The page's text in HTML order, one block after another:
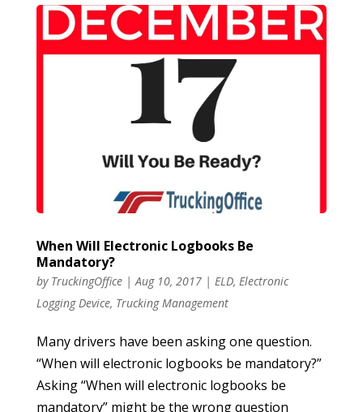
When Will Electronic Logbooks Be
Mandatory?
by TruckingOffice|Aug 10, 2017| ELD, Electronic
Logging Device, Trucking Management
Many drivers have been asking one question.
“When will electronic logbooks be mandatory?”
Asking “When will electronic logbooks be
mandatory” might be the wrong question